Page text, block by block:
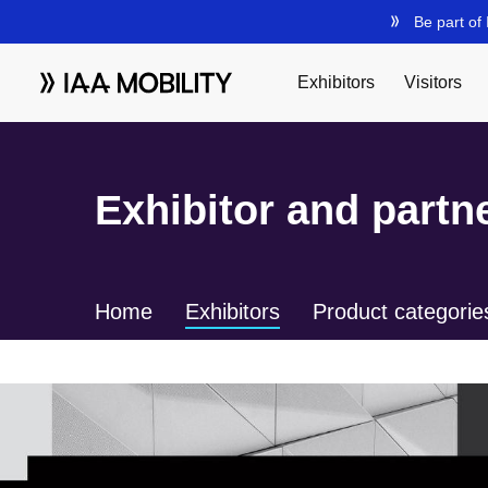
Exhibitor and
Home Exhibitors Product